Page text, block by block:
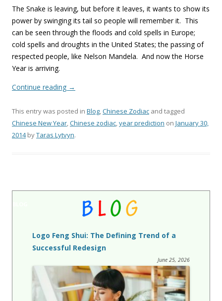
The Snake is leaving, but before it leaves, it wants to show its
power by swinging its tail so people will remember it. This
can be seen through the floods and cold spells in Europe;
cold spells and droughts in the United States; the passing of
respected people, like Nelson Mandela. And now the Horse
Year is arriving.
Continue reading →
This entry was posted in Blog,Chinese Zodiac and tagged
Chinese New Year,Chinese zodiac,year prediction on January 30,
2014byTaras Lytvyn.
Logo Feng Shui: The Defining Trend of a
Successful Redesign
June 25, 2026